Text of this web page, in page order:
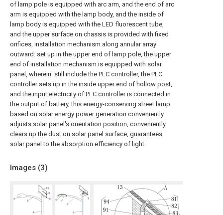
of lamp pole is equipped with arc arm, and the end of arc
arm is equipped with the lamp body, and the inside of
lamp body is equipped with the LED fluorescent tube,
and the upper surface on chassis is provided with fixed
orifices, installation mechanism along annular array
outward: set up in the upper end of lamp pole, the upper
end of installation mechanism is equipped with solar
panel, wherein: still include the PLC controller, the PLC
controller sets up in the inside upper end of hollow post,
and the input electricity of PLC controller is connected in
the output of battery, this energy-conserving street lamp
based on solar energy power generation conveniently
adjusts solar panel's orientation position, conveniently
clears up the dust on solar panel surface, guarantees
solar panel to the absorption efficiency of light.
Images (3)